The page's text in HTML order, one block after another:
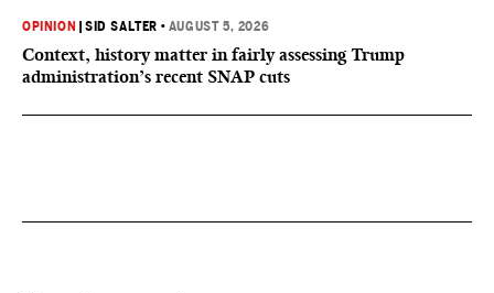
OPINION |SID SALTER • AUGUST 5, 2026
Context, history matter in fairly assessing Trump
administration’s recent SNAP cuts